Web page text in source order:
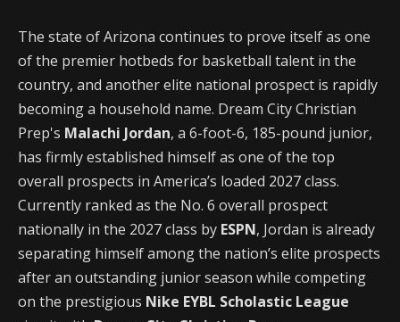
The state of Arizona continues to prove itself as one
of the premier hotbeds for basketball talent in the
country, and another elite national prospect is rapidly
becoming a household name. Dream City Christian
Prep's Malachi Jordan, a 6-foot-6, 185-pound junior,
has firmly established himself as one of the top
overall prospects in America’s loaded 2027 class.
Currently ranked as the No. 6 overall prospect
nationally in the 2027 class by ESPN, Jordan is already
separating himself among the nation’s elite prospects
after an outstanding junior season while competing
on the prestigious Nike EYBL Scholastic League